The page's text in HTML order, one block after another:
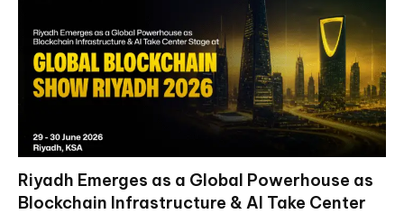
Riyadh Emerges as a Global Powerhouse as
Blockchain Infrastructure & AI Take Center